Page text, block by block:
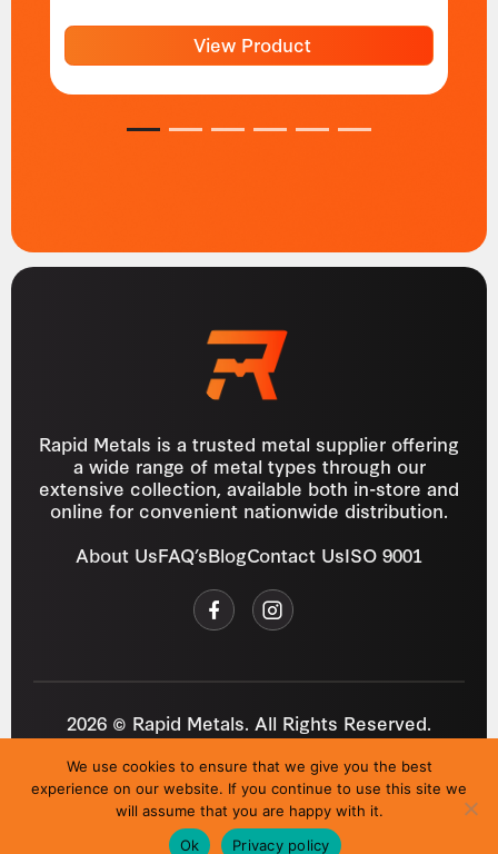
View Product
1 2 3 4 5 6
Rapid Metals is a trusted metal supplier offering
a wide range of metal types through our
extensive collection, available both in-store and
online for convenient nationwide distribution.
About UsFAQ’sBlogContact UsISO 9001
2026 © Rapid Metals. All Rights Reserved.
Privacy Policy Cookies Refund Policy
Site byi3MEDIA
We use cookies to ensure that we give you the best
experience on our website. If you continue to use this site we
will assume that you are happy with it.
Ok
Privacy policy